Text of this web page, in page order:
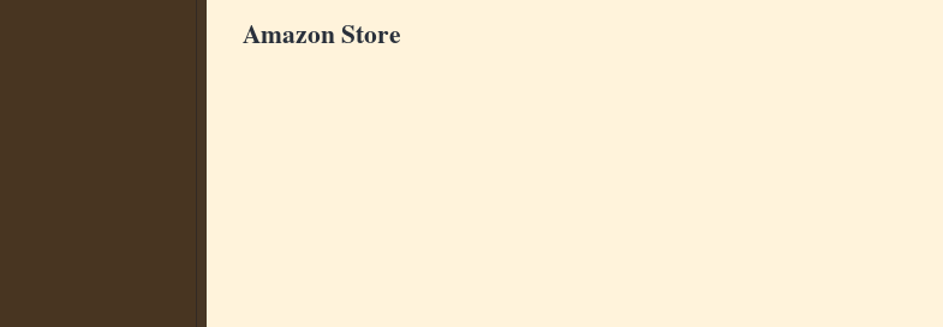
Amazon Store